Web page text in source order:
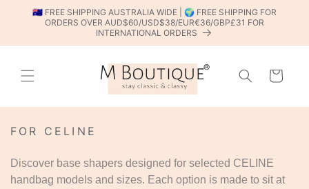
SKIP TO
CONTENT
🇦🇺 FREE SHIPPING AUSTRALIA WIDE | 🌍 FREE SHIPPING FOR
ORDERS OVER AUD$60/USD$38/EUR€36/GBP£31 FOR
INTERNATIONAL ORDERS
Cart
C
L
L
E
FOR CELINE
Discover base shapers designed for selected CELINE
handbag models and sizes. Each option is made to sit at